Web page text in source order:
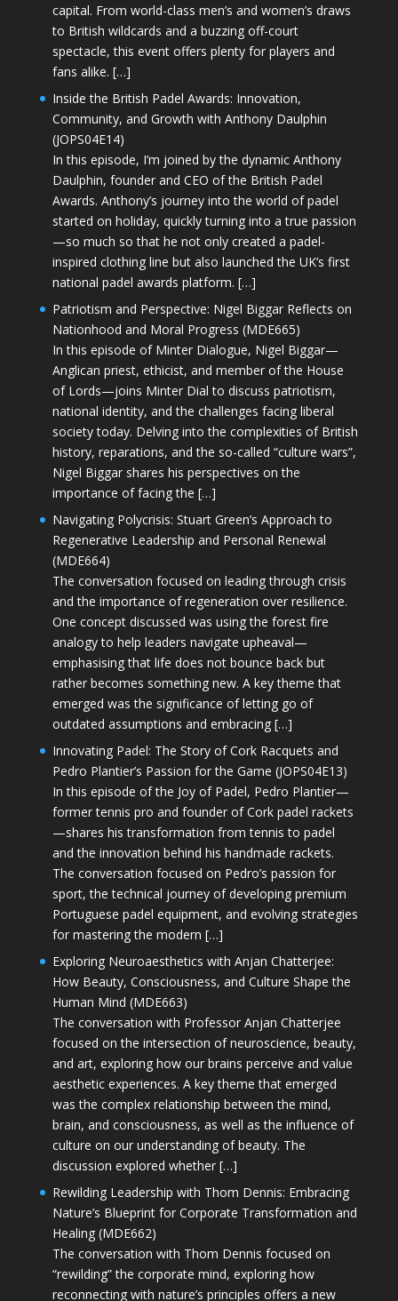
capital. From world-class men’s and women’s draws
to British wildcards and a buzzing off-court
spectacle, this event offers plenty for players and
fans alike. […]
Inside the British Padel Awards: Innovation,
Community, and Growth with Anthony Daulphin
(JOPS04E14)
In this episode, I’m joined by the dynamic Anthony
Daulphin, founder and CEO of the British Padel
Awards. Anthony’s journey into the world of padel
started on holiday, quickly turning into a true passion
—so much so that he not only created a padel-
inspired clothing line but also launched the UK’s first
national padel awards platform. […]
Patriotism and Perspective: Nigel Biggar Reflects on
Nationhood and Moral Progress (MDE665)
In this episode of Minter Dialogue, Nigel Biggar—
Anglican priest, ethicist, and member of the House
of Lords—joins Minter Dial to discuss patriotism,
national identity, and the challenges facing liberal
society today. Delving into the complexities of British
history, reparations, and the so-called “culture wars”,
Nigel Biggar shares his perspectives on the
importance of facing the […]
Navigating Polycrisis: Stuart Green’s Approach to
Regenerative Leadership and Personal Renewal
(MDE664)
The conversation focused on leading through crisis
and the importance of regeneration over resilience.
One concept discussed was using the forest fire
analogy to help leaders navigate upheaval—
emphasising that life does not bounce back but
rather becomes something new. A key theme that
emerged was the significance of letting go of
outdated assumptions and embracing […]
Innovating Padel: The Story of Cork Racquets and
Pedro Plantier’s Passion for the Game (JOPS04E13)
In this episode of the Joy of Padel, Pedro Plantier—
former tennis pro and founder of Cork padel rackets
—shares his transformation from tennis to padel
and the innovation behind his handmade rackets.
The conversation focused on Pedro’s passion for
sport, the technical journey of developing premium
Portuguese padel equipment, and evolving strategies
for mastering the modern […]
Exploring Neuroaesthetics with Anjan Chatterjee:
How Beauty, Consciousness, and Culture Shape the
Human Mind (MDE663)
The conversation with Professor Anjan Chatterjee
focused on the intersection of neuroscience, beauty,
and art, exploring how our brains perceive and value
aesthetic experiences. A key theme that emerged
was the complex relationship between the mind,
brain, and consciousness, as well as the influence of
culture on our understanding of beauty. The
discussion explored whether […]
Rewilding Leadership with Thom Dennis: Embracing
Nature’s Blueprint for Corporate Transformation and
Healing (MDE662)
The conversation with Thom Dennis focused on
“rewilding” the corporate mind, exploring how
reconnecting with nature’s principles offers a new